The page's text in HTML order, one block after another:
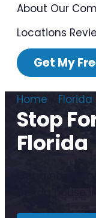
About Our
Locations
Get My
Home Florida
Stop
Florida
Get a no-
Florida house